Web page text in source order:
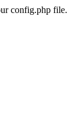
config.php file.